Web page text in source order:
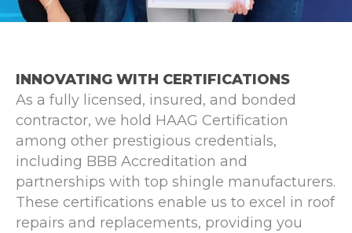
INNOVATING WITH CERTIFICATIONS
As a fully licensed, insured, and bonded
contractor, we hold HAAG Certification
among other prestigious credentials,
including BBB Accreditation and
partnerships with top shingle manufacturers.
These certifications enable us to excel in roof
repairs and replacements, providing you